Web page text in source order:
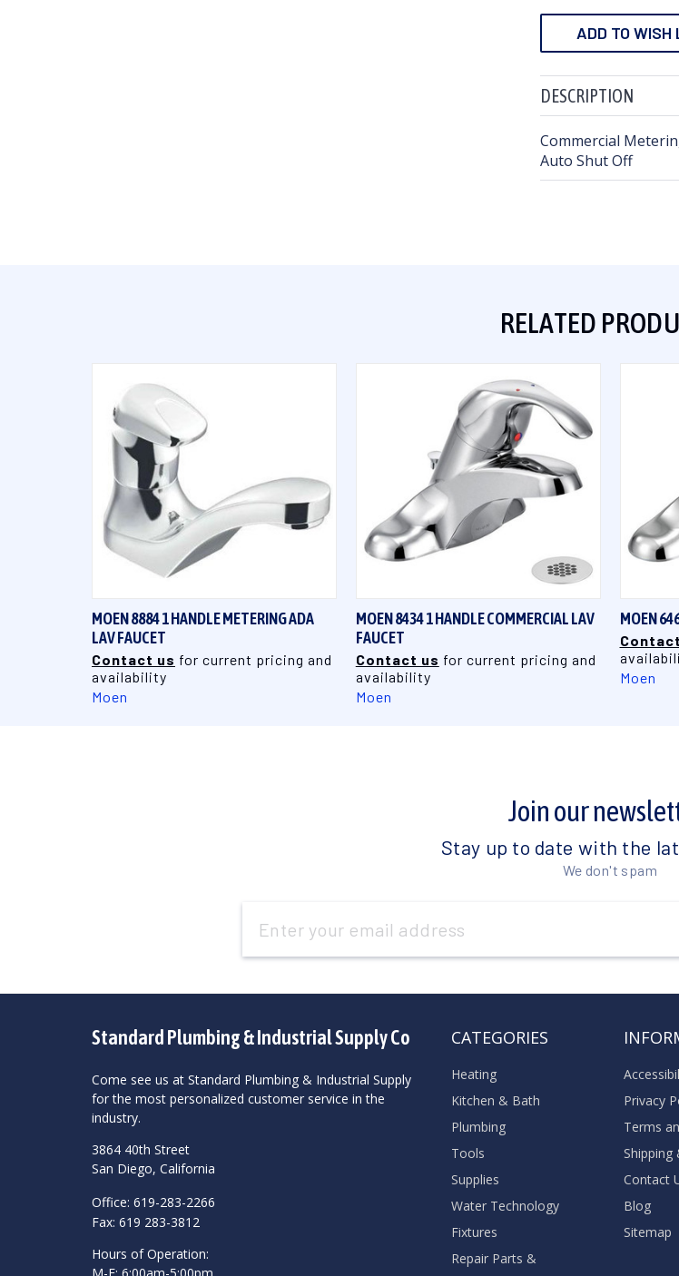
ADD TO WISH
DESCRIPTION
Commercial
Auto Shut Off
RELATED
QUICK VIEW
MOEN 8884 1 HANDLE METERING ADA
LAV FAUCET
Contact us for current pricing and
availability
Moen
MOEN 8434 1 HANDLE COMMERCIAL LAV
FAUCET
Contact us for current pricing and
availability
Moen
MOEN
Moen
Join our
Stay up to date with the
We don't spam
Address
Standard Plumbing & Industrial Supply Co
Come see us at Standard Plumbing & Industrial Supply
for the most personalized customer service in the
industry.
3864 40th Street
San Diego, California
Office: 619-283-2266
Fax: 619 283-3812
Hours of Operation:
CATEGORIES
Heating
Kitchen & Bath
Plumbing
Tools
Supplies
Water Technology
Fixtures
Repair Parts &
Privacy
Terms
Shipping
Contact
Blog
Sitemap